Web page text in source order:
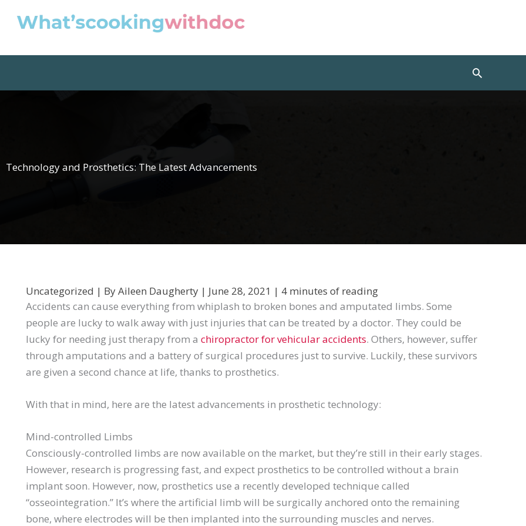
Search
Technology and Prosthetics: The Latest Advancements
Uncategorized | ByAileen Daugherty | June 28, 2021 | 4 minutes of reading
Accidents can cause everything from whiplash to broken bones and amputated limbs. Some
people are lucky to walk away with just injuries that can be treated by a doctor. They could be
lucky for needing just therapy from a chiropractor for vehicular accidents. Others, however, suffer
through amputations and a battery of surgical procedures just to survive. Luckily, these survivors
are given a second chance at life, thanks to prosthetics.
With that in mind, here are the latest advancements in prosthetic technology:
Mind-controlled Limbs
Consciously-controlled limbs are now available on the market, but they’re still in their early stages.
However, research is progressing fast, and expect prosthetics to be controlled without a brain
implant soon. However, now, prosthetics use a recently developed technique called
“osseointegration.” It’s where the artificial limb will be surgically anchored onto the remaining
bone, where electrodes will be then implanted into the surrounding muscles and nerves.